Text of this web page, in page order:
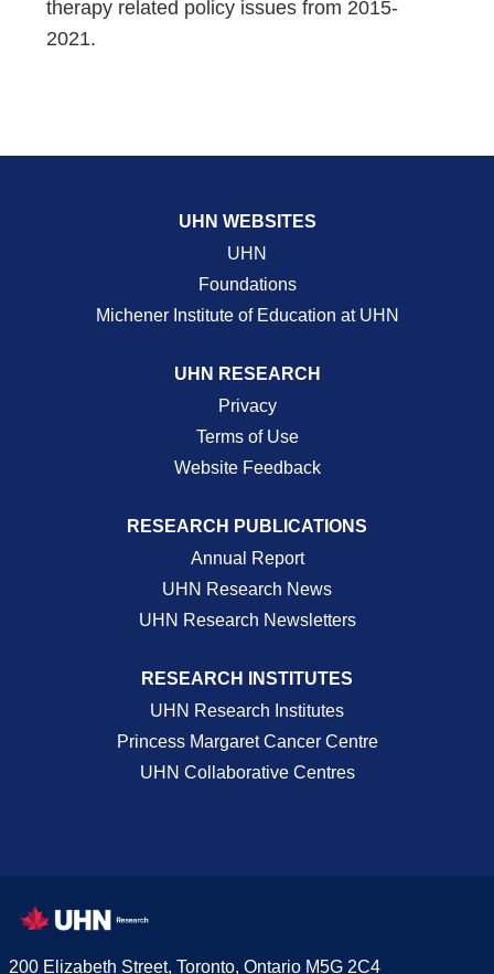
therapy related policy issues from 2015-
2021.
UHN WEBSITES
UHN
Foundations
Michener Institute of Education at UHN
UHN RESEARCH
Privacy
Terms of Use
Website Feedback
RESEARCH PUBLICATIONS
Annual Report
UHN Research News
UHN Research Newsletters
RESEARCH INSTITUTES
UHN Research Institutes
Princess Margaret Cancer Centre
UHN Collaborative Centres
200 Elizabeth Street, Toronto, Ontario M5G 2C4